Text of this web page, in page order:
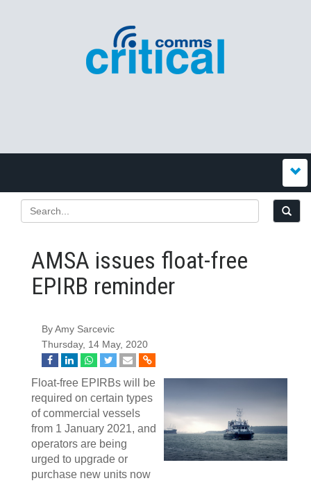
AMSA issues float-free
EPIRB reminder
By Amy Sarcevic
Thursday, 14 May, 2020
Float-free EPIRBs will be
required on certain types
of commercial vessels
from 1 January 2021, and
operators are being
urged to upgrade or
purchase new units now